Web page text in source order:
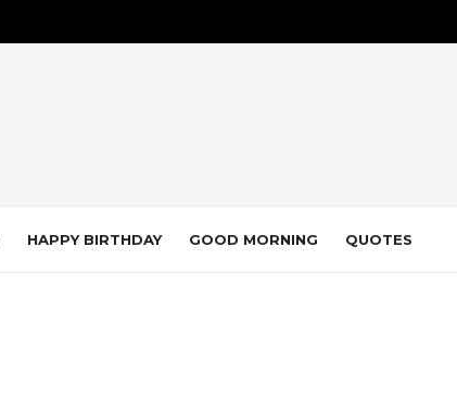
HAPPY BIRTHDAY GOOD MORNING QUOTES